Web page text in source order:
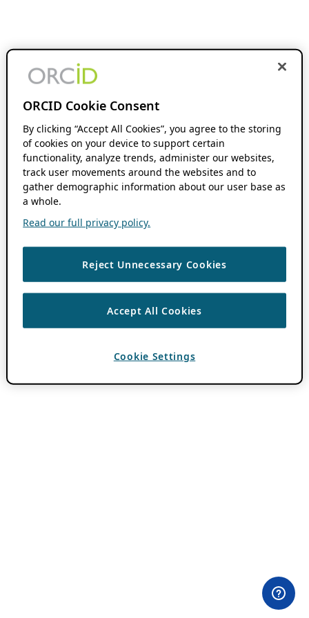
ORCID Cookie Consent
By clicking “Accept All Cookies”, you agree to the storing
of cookies on your device to support certain
functionality, analyze trends, administer our websites,
track user movements around the websites and to
gather demographic information about our user base as
a whole.
Read our full privacy policy.
Reject Unnecessary Cookies
Accept All Cookies
Cookie Settings